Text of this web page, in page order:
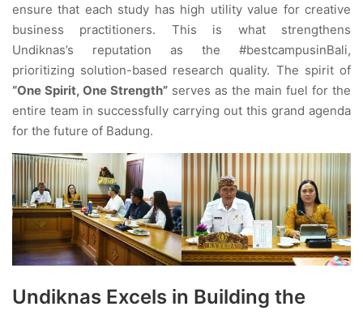
ensure that each study has high utility value for creative
business practitioners. This is what strengthens
Undiknas’s reputation as the #bestcampusinBali,
prioritizing solution-based research quality. The spirit of
“One Spirit, One Strength” serves as the main fuel for the
entire team in successfully carrying out this grand agenda
for the future of Badung.
Undiknas Excels in Building the